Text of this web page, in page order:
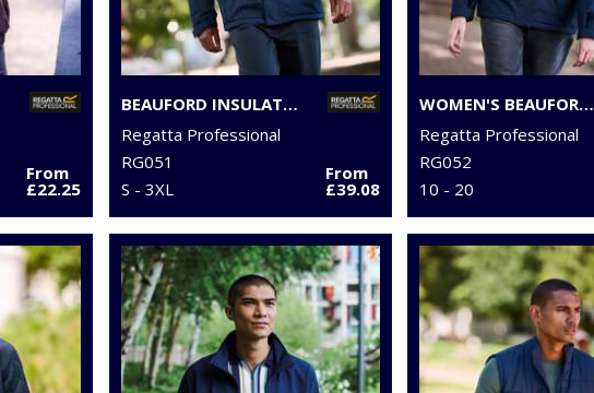
From
£22.25
BEAUFORD INSULATED JACKET
Regatta Professional
RG051
S - 3XL
From
£39.08
WOMEN'S BEAUFORD INSULATED JACKET
Regatta Professional
RG052
10 - 20